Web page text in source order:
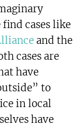
cases like
and the
cases are
have
to
in local
have